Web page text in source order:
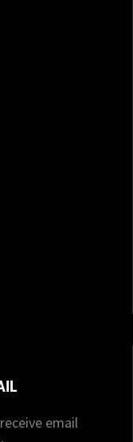
email